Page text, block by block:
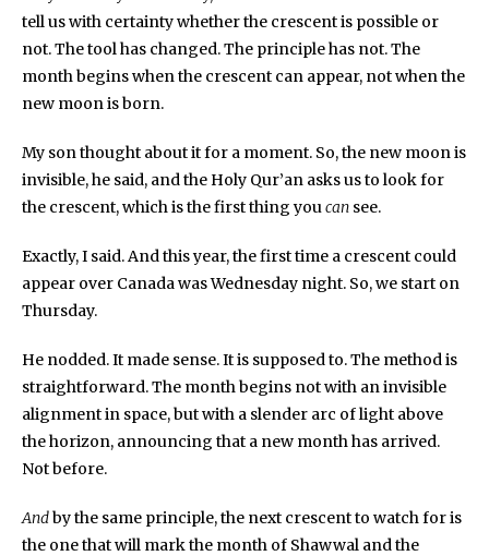
tell us with certainty whether the crescent is possible or
not. The tool has changed. The principle has not. The
month begins when the crescent can appear, not when the
new moon is born.
My son thought about it for a moment. So, the new moon is
invisible, he said, and the Holy Qur’an asks us to look for
the crescent, which is the first thing youcan see.
Exactly, I said. And this year, the first time a crescent could
appear over Canada was Wednesday night. So, we start on
Thursday.
He nodded. It made sense. It is supposed to. The method is
straightforward. The month begins not with an invisible
alignment in space, but with a slender arc of light above
the horizon, announcing that a new month has arrived.
Not before.
Andby the same principle, the next crescent to watch for is
the one that will mark the month of Shawwal and the